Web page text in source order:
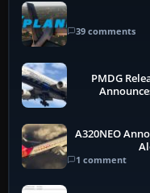
39 comments
PMDG
A320NEO
1 comment